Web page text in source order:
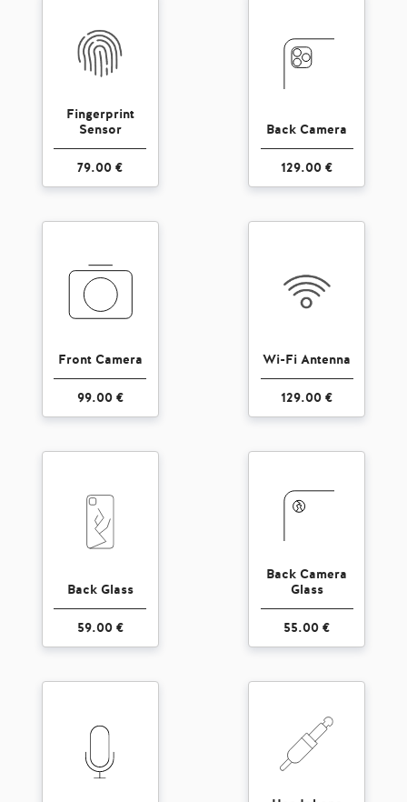
Fingerprint
Sensor
79.00 €
Back Camera
129.00 €
Front Camera
99.00 €
Wi-Fi Antenna
129.00 €
Back Glass
59.00 €
Back Camera
Glass
55.00 €